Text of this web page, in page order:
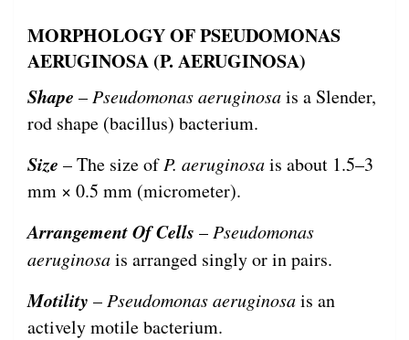
MORPHOLOGY OF PSEUDOMONAS
AERUGINOSA (P. AERUGINOSA)
Shape – Pseudomonas aeruginosais a Slender,
rod shape (bacillus) bacterium.
Size – The size ofP. aeruginosais about 1.5–3
mm × 0.5 mm (micrometer).
Arrangement Of Cells – Pseudomonas
aeruginosais arranged singly or in pairs.
Motility – Pseudomonas aeruginosais an
actively motile bacterium.